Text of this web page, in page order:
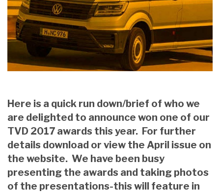
Here is a quick run down/brief of who we
are delighted to announce won one of our
TVD 2017 awards this year. For further
details download or view the April issue on
the website. We have been busy
presenting the awards and taking photos
of the presentations-this will feature in